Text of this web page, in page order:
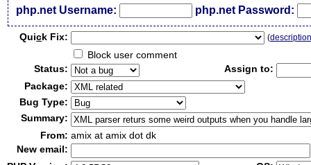
php.net Username: php.net Password:
Quick Fix: (
Block user comment
Status:
Assign to:
Package:
Bug Type:
Summary:
From: amix at amix dot dk
New email: